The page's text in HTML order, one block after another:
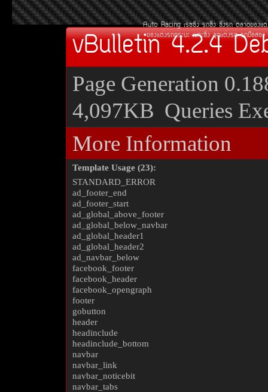
Auto Racing àÃ««Ôè§ Ã¶«Ôè§ «Ôè§Ã¶
¢Í§áµè§Ã¶¡ÃÐºÐ àºÒÐ«Ôè§ ªØ´áµè§Ã¶ Ã¶Á×ÍÊÍ§
vBulletin 4.2.4
Page Generation
4,097KB Queries
More Information
Template Usage (23):
STANDARD_ERROR
ad_footer_end
ad_footer_start
ad_global_above_footer
ad_global_below_navbar
ad_global_header1
ad_global_header2
ad_navbar_below
facebook_footer
facebook_header
facebook_opengraph
footer
gobutton
header
headinclude
headinclude_bottom
navbar
navbar_link
navbar_noticebit
navbar_tabs